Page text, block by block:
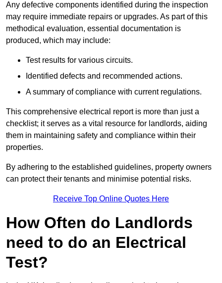
Any defective components identified during the inspection
may require immediate repairs or upgrades. As part of this
methodical evaluation, essential documentation is
produced, which may include:
Test results for various circuits.
Identified defects and recommended actions.
A summary of compliance with current regulations.
This comprehensive electrical report is more than just a
checklist; it serves as a vital resource for landlords, aiding
them in maintaining safety and compliance within their
properties.
By adhering to the established guidelines, property owners
can protect their tenants and minimise potential risks.
Receive Top Online Quotes Here
How Often do Landlords
need to do an Electrical
Test?